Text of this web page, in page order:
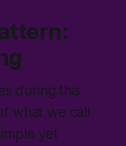
during this
what we call
yet